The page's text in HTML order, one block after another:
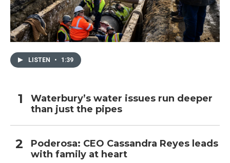
LISTEN • 1:39
Waterbury’s water issues run deeper
than just the pipes
Poderosa: CEO Cassandra Reyes leads
with family at heart